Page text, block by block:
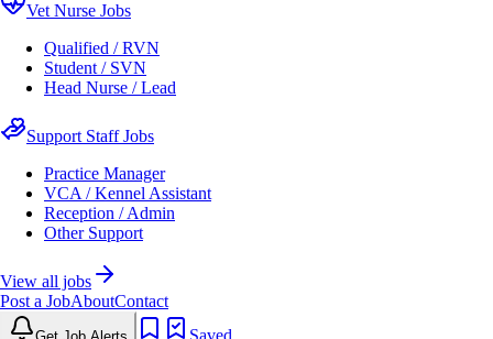
Vet Nurse Jobs
Qualified / RVN
Student / SVN
Head Nurse / Lead
Support Staff Jobs
Practice Manager
VCA / Kennel Assistant
Reception / Admin
Other Support
View all jobs
Post a JobAboutContact
Saved